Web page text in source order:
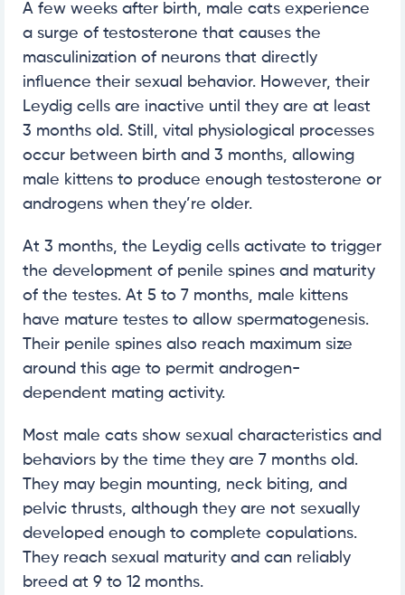
A few weeks after birth, male cats experience
a surge of testosterone that causes the
masculinization of neurons that directly
influence their sexual behavior. However, their
Leydig cells are inactive until they are at least
3 months old. Still, vital physiological processes
occur between birth and 3 months, allowing
male kittens to produce enough testosterone or
androgens when they’re older.
At 3 months, the Leydig cells activate to trigger
the development of penile spines and maturity
of the testes. At 5 to 7 months, male kittens
have mature testes to allow spermatogenesis.
Their penile spines also reach maximum size
around this age to permit androgen-
dependent mating activity.
Most male cats show sexual characteristics and
behaviors by the time they are 7 months old.
They may begin mounting, neck biting, and
pelvic thrusts, although they are not sexually
developed enough to complete copulations.
They reach sexual maturity and can reliably
breed at 9 to 12 months.